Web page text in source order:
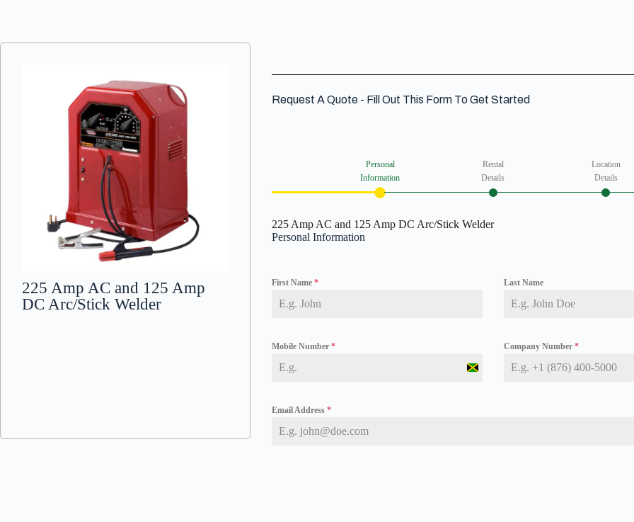
225 Amp AC and 125 Amp
DC Arc/Stick Welder
Request A Quote - Fill Out This Form To Get Started
Personal
Information
Rental
Details
Location
Details
225 Amp AC and 125 Amp DC Arc/Stick Welder
Personal Information
First Name * Last Name
Mobile Number *
J
Company Number *
Email Address *